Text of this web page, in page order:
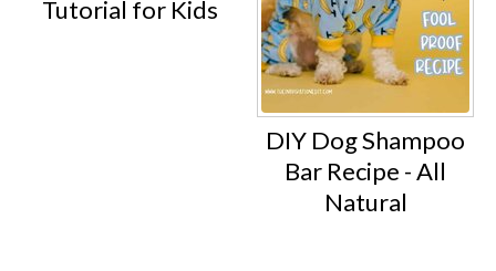
Tutorial for Kids
DIY Dog Shampoo
Bar Recipe - All
Natural